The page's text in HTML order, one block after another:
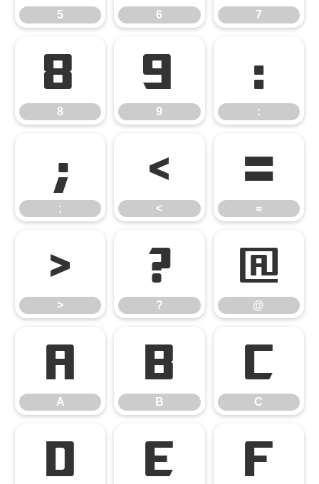
5 6 7
8
8
9
9
:
:
;
;
<
<
=
=
>
>
?
?
@
@
A
A
B
B
C
C
D E F